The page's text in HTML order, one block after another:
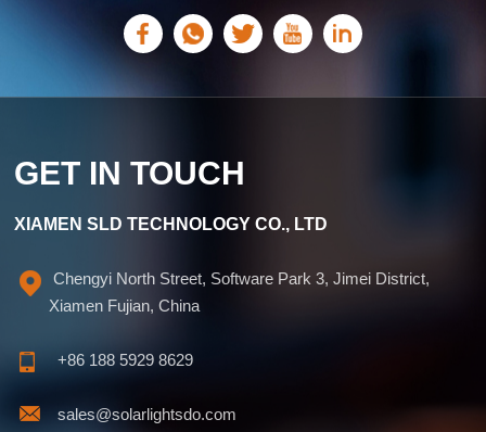
needs.
GET IN TOUCH
XIAMEN SLD TECHNOLOGY CO., LTD
Chengyi North Street, Software Park 3, Jimei District,
Xiamen Fujian, China
+86 188 5929 8629
sales@solarlightsdo.com